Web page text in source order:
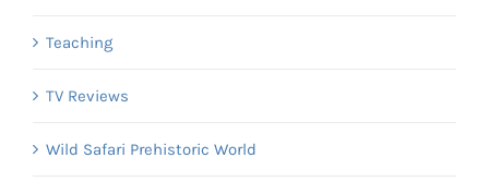
Teaching
TV Reviews
Wild Safari Prehistoric World